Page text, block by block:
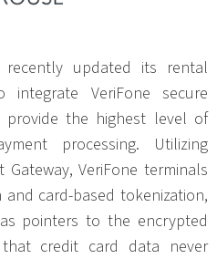
recently updated its rental
integrate VeriFone secure
provide the highest level of
processing. Utilizing
Gateway, VeriFone terminals
card-based tokenization,
pointers to the encrypted
credit card data never